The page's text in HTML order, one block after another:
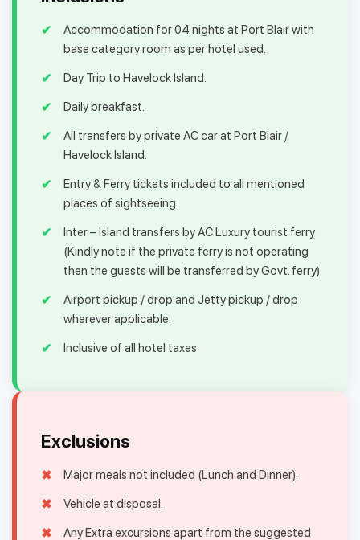
Accommodation for 04 nights at Port Blair with
base category room as per hotel used.
Day Trip to Havelock Island.
Daily breakfast.
All transfers by private AC car at Port Blair /
Havelock Island.
Entry & Ferry tickets included to all mentioned
places of sightseeing.
Inter – Island transfers by AC Luxury tourist ferry
(Kindly note if the private ferry is not operating
then the guests will be transferred by Govt. ferry)
Airport pickup / drop and Jetty pickup / drop
wherever applicable.
Inclusive of all hotel taxes
Exclusions
Major meals not included (Lunch and Dinner).
Vehicle at disposal.
Any Extra excursions apart from the suggested